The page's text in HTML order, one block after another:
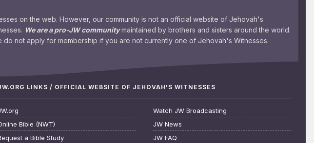
on the web. However, our community is not an official website of Jehovah's
We are a pro-JW communitymaintained by brothers and sisters around the world.
not apply for membership if you are not currently one of Jehovah's Witnesses.
LINKS / OFFICIAL WEBSITE OF JEHOVAH'S WITNESSES
Bible (NWT)
a Bible Study
Watch JW Broadcasting
JW News
JW FAQ